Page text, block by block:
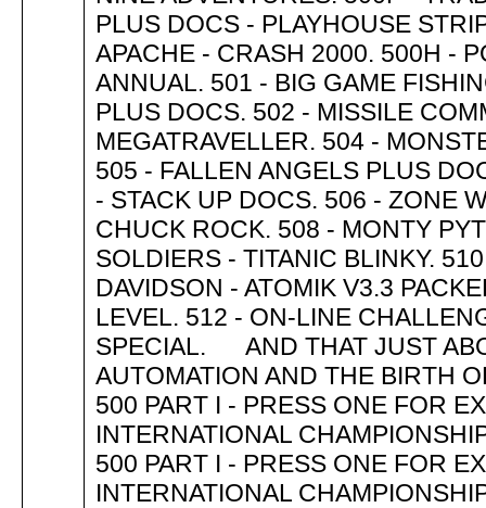
PLUS DOCS - PLAYHOUSE
APACHE - CRASH 2000. 500H -
ANNUAL. 501 - BIG GAME
PLUS DOCS. 502 - MISSILE
MEGATRAVELLER. 504 -
505 - FALLEN ANGELS PLUS
- STACK UP DOCS. 506 - ZONE
CHUCK ROCK. 508 - MONTY
SOLDIERS - TITANIC BLINKY.
DAVIDSON - ATOMIK V3.3
LEVEL. 512 - ON-LINE
SPECIAL. AND THAT JUST
AUTOMATION AND THE
500 PART I - PRESS ONE FOR
INTERNATIONAL
500 PART I - PRESS ONE FOR
INTERNATIONAL